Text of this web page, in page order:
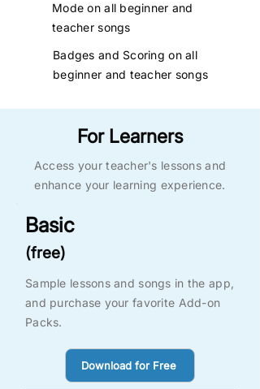
Mode on all beginner and
teacher songs
Badges and Scoring on all
beginner and teacher songs
For Learners
Access your teacher's lessons and
enhance your learning experience.
Basic
(free)
Sample lessons and songs in the app,
and purchase your favorite Add-on
Packs.
Download for Free